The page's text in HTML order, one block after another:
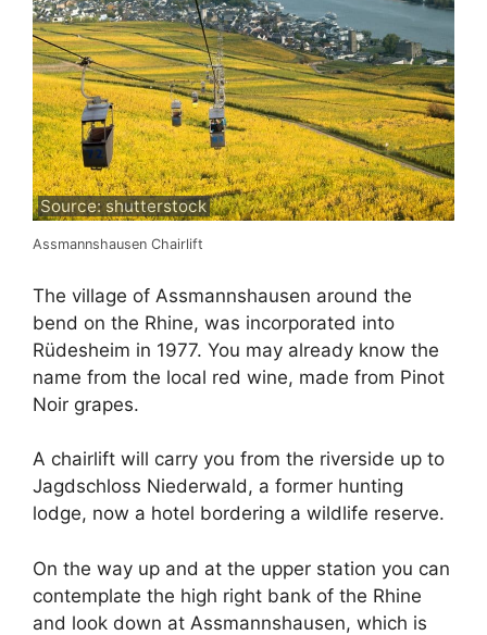
Source: shutterstock
Assmannshausen Chairlift
The village of Assmannshausen around the
bend on the Rhine, was incorporated into
Rüdesheim in 1977. You may already know the
name from the local red wine, made from Pinot
Noir grapes.
A chairlift will carry you from the riverside up to
Jagdschloss Niederwald, a former hunting
lodge, now a hotel bordering a wildlife reserve.
On the way up and at the upper station you can
contemplate the high right bank of the Rhine
and look down at Assmannshausen, which is